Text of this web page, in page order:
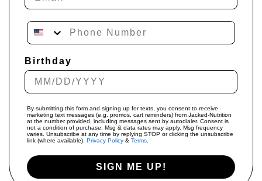
Phone Number
Birthday
By submitting this form and signing up for texts, you consent to receive
marketing text messages (e.g. promos, cart reminders) from Jacked-Nutrition
at the number provided, including messages sent by autodialer. Consent is
not a condition of purchase. Msg & data rates may apply. Msg frequency
varies. Unsubscribe at any time by replying STOP or clicking the unsubscribe
link (where available). Privacy Policy & Terms
SIGN ME UP!